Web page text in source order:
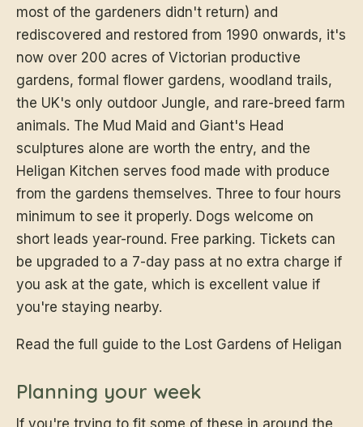
most of the gardeners didn't return) and
rediscovered and restored from 1990 onwards, it's
now over 200 acres of Victorian productive
gardens, formal flower gardens, woodland trails,
the UK's only outdoor Jungle, and rare-breed farm
animals. The Mud Maid and Giant's Head
sculptures alone are worth the entry, and the
Heligan Kitchen serves food made with produce
from the gardens themselves. Three to four hours
minimum to see it properly. Dogs welcome on
short leads year-round. Free parking. Tickets can
be upgraded to a 7-day pass at no extra charge if
you ask at the gate, which is excellent value if
you're staying nearby.
Read the full guide to the Lost Gardens of Heligan
Planning your week
If you're trying to fit some of these in around the